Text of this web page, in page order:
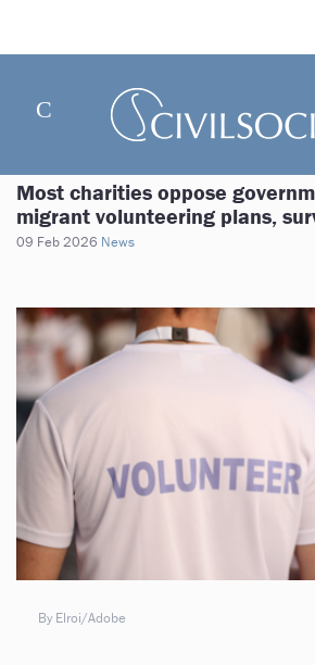
Most charities oppose
migrant volunteering plans,
09 Feb 2026 News
By Elroi/Adobe